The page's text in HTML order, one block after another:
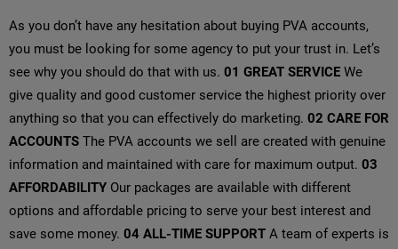
As you don’t have any hesitation about buying PVA accounts,
you must be looking for some agency to put your trust in. Let’s
see why you should do that with us. 01 GREAT SERVICE We
give quality and good customer service the highest priority over
anything so that you can effectively do marketing. 02 CARE FOR
ACCOUNTS The PVA accounts we sell are created with genuine
information and maintained with care for maximum output. 03
AFFORDABILITY Our packages are available with different
options and affordable pricing to serve your best interest and
save some money. 04 ALL-TIME SUPPORT A team of experts is